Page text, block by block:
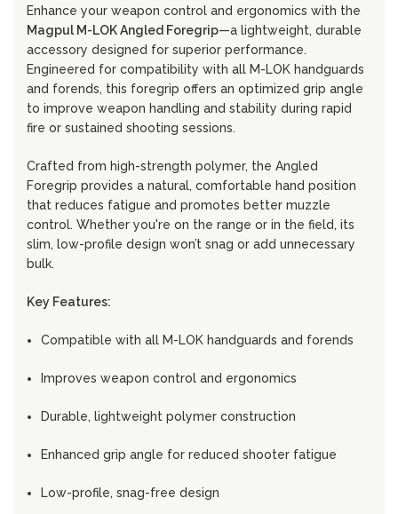
Enhance your weapon control and ergonomics with the
Magpul M-LOK Angled Foregrip—a lightweight, durable
accessory designed for superior performance.
Engineered for compatibility with all M-LOK handguards
and forends, this foregrip offers an optimized grip angle
to improve weapon handling and stability during rapid
fire or sustained shooting sessions.
Crafted from high-strength polymer, the Angled
Foregrip provides a natural, comfortable hand position
that reduces fatigue and promotes better muzzle
control. Whether you're on the range or in the field, its
slim, low-profile design won’t snag or add unnecessary
bulk.
Key Features:
Compatible with all M-LOK handguards and forends
Improves weapon control and ergonomics
Durable, lightweight polymer construction
Enhanced grip angle for reduced shooter fatigue
Low-profile, snag-free design